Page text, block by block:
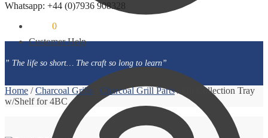
Customer Help
Whatsapp: +44 (0)7936 908328
0
” The life so short… The craft so long to learn”
Home /Charcoal Grills Charcoal Grill Parts/
Oil Collection Tray
w/Shelf for 4BC